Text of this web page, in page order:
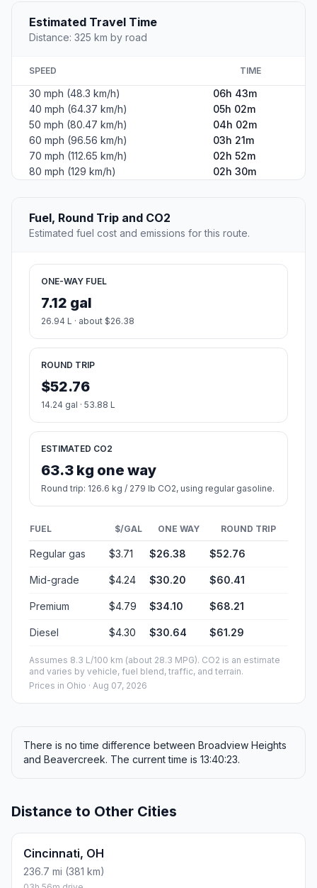
Estimated Travel Time
Distance: 325 km by road
SPEED TIME
30 mph (48.3 km/h)
06h 43m
40 mph (64.37 km/h)
05h 02m
50 mph (80.47 km/h)
04h 02m
60 mph (96.56 km/h)
03h 21m
70 mph (112.65 km/h)
02h 52m
80 mph (129 km/h)
02h 30m
Fuel, Round Trip and CO2
Estimated fuel cost and emissions for this route.
ONE-WAY FUEL
7.12 gal
26.94 L · about $26.38
ROUND TRIP
$52.76
14.24 gal · 53.88 L
ESTIMATED CO2
63.3 kg one way
Round trip: 126.6 kg / 279 lb CO2, using regular gasoline.
FUEL $/GAL ONE WAY ROUND TRIP
Regular gas $3.71 $26.38 $52.76
Mid-grade $4.24 $30.20 $60.41
Premium $4.79 $34.10 $68.21
Diesel $4.30 $30.64 $61.29
Assumes 8.3 L/100 km (about 28.3 MPG). CO2 is an estimate
and varies by vehicle, fuel blend, traffic, and terrain.
Prices in Ohio · Aug 07, 2026
There is no time difference between Broadview Heights
and Beavercreek. The current time is 13:40:23.
Distance to Other Cities
Cincinnati, OH
236.7 mi (381 km)